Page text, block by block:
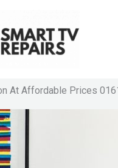
At Affordable Prices